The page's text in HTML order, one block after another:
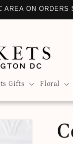
ON ORDERS
Gifts Floral